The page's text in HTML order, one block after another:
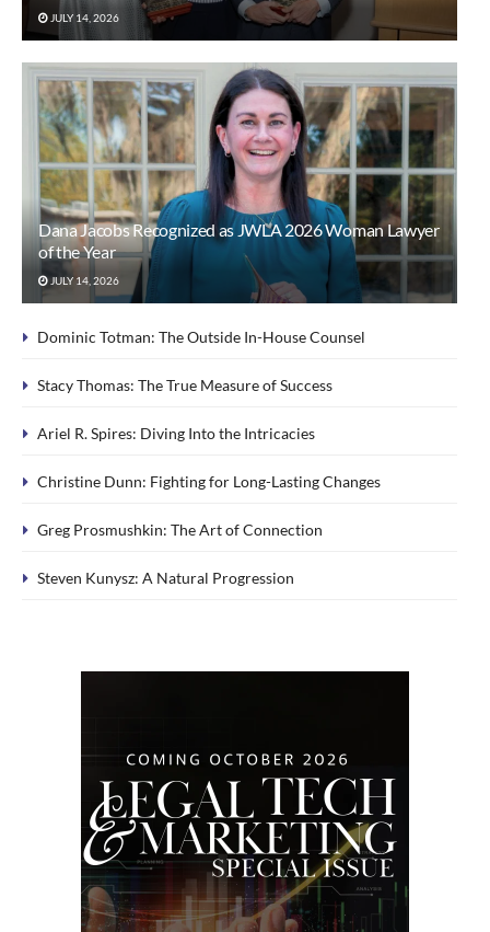
JULY 14, 2026
Dana Jacobs Recognized as JWLA 2026 Woman Lawyer
of the Year
JULY 14, 2026
Dominic Totman: The Outside In-House Counsel
Stacy Thomas: The True Measure of Success
Ariel R. Spires: Diving Into the Intricacies
Christine Dunn: Fighting for Long-Lasting Changes
Greg Prosmushkin: The Art of Connection
Steven Kunysz: A Natural Progression